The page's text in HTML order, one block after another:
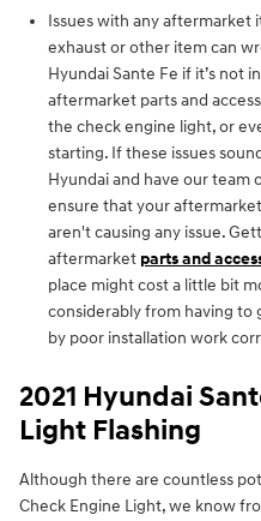
Issues with any aftermarket
exhaust or other item can
Hyundai Sante Fe if it’s not
aftermarket parts and
the check engine light, or
starting. If these issues
Hyundai and have our
ensure that your
aren't causing any issue.
aftermarket parts and
place might cost a little bit
considerably from having to
by poor installation work
2021 Hyundai
Light Flashing
Although there are countless
Check Engine Light, we know